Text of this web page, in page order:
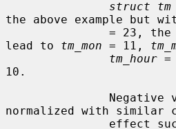
struct tm
the above example but
lead to tm_mon = 11,
tm_hour =
10.
normalized with similar